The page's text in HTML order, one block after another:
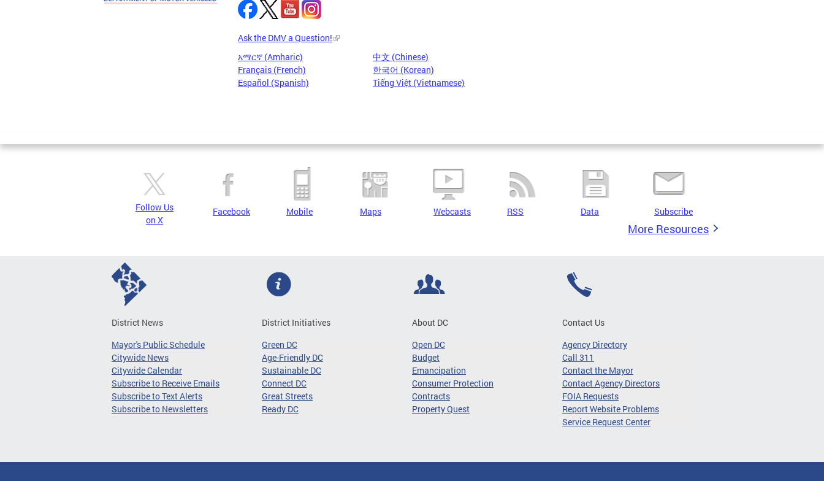
Ask the DMV a Question!
አማርኛ (Amharic)
中文 (Chinese)
Français (French)
한국어 (Korean)
Español (Spanish)
Tiếng Việt (Vietnamese)
Pages
Follow Us
on X
Facebook Mobile Maps Webcasts RSS Data Subscribe
More Resources
District News
Mayor's Public Schedule
Citywide News
Citywide Calendar
Subscribe to Receive Emails
Subscribe to Text Alerts
Subscribe to Newsletters
District Initiatives
Green DC
Age-Friendly DC
Sustainable DC
Connect DC
Great Streets
Ready DC
About DC
Open DC
Budget
Emancipation
Consumer Protection
Contracts
Property Quest
Contact Us
Agency Directory
Call 311
Contact the Mayor
Contact Agency Directors
FOIA Requests
Report Website Problems
Service Request Center